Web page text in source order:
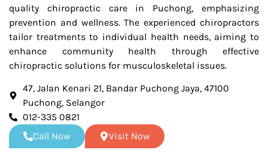
quality chiropractic care in Puchong, emphasizing
prevention and wellness. The experienced chiropractors
tailor treatments to individual health needs, aiming to
enhance community health through effective
chiropractic solutions for musculoskeletal issues.
47, Jalan Kenari 21, Bandar Puchong Jaya, 47100
Puchong, Selangor
012-335 0821
Call Now
Visit Now